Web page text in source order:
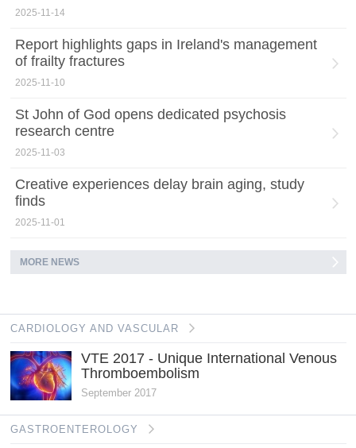
2025-11-14
Report highlights gaps in Ireland's management
of frailty fractures
2025-11-10
St John of God opens dedicated psychosis
research centre
2025-11-03
Creative experiences delay brain aging, study
finds
2025-11-01
MORE NEWS
CARDIOLOGY AND VASCULAR
VTE 2017 - Unique International Venous
Thromboembolism
September 2017
GASTROENTEROLOGY